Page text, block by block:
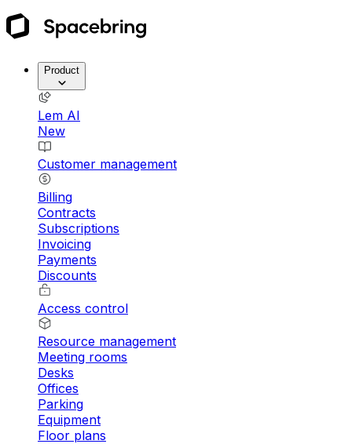
Product
Lem AI
New
Customer management
Billing
Contracts
Subscriptions
Invoicing
Payments
Discounts
Access control
Resource management
Meeting rooms
Desks
Offices
Parking
Equipment
Floor plans